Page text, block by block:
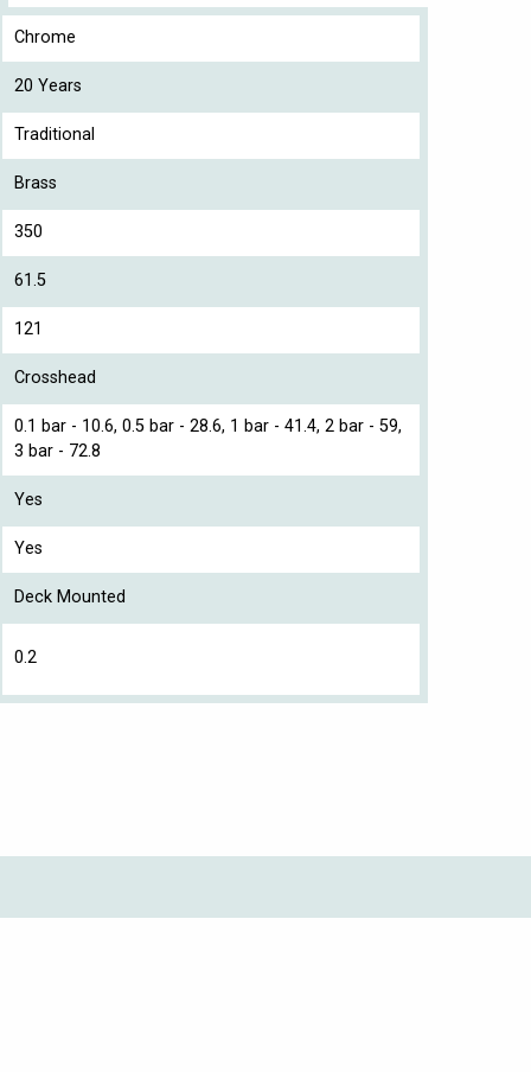
Chrome
20 Years
Traditional
Brass
350
61.5
121
Crosshead
0.1 bar - 10.6, 0.5 bar - 28.6, 1 bar - 41.4, 2 bar - 59,
3 bar - 72.8
Yes
Yes
Deck Mounted
0.2